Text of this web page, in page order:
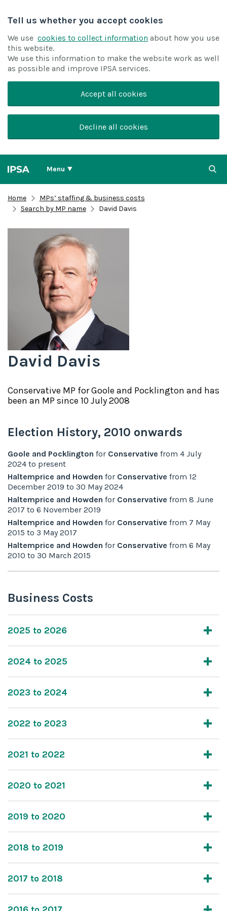
Tell us whether you accept cookies
We use cookies to collect information about how you use
this website.
We use this information to make the website work as well
as possible and improve IPSA services.
Accept all cookies
Decline all cookies
Menu
Home
MPs’ staffing & business costs
Search by MP name
David Davis
David Davis
Conservative MP forGoole and Pocklington and has
been an MP since 10 July 2008
Election History, 2010 onwards
Goole and Pocklington for Conservative from 4 July
2024 to present
Haltemprice and Howden for Conservative from 12
December 2019 to 30 May 2024
Haltemprice and Howden for Conservative from 8 June
2017 to 6 November 2019
Haltemprice and Howden for Conservative from 7 May
2015 to 3 May 2017
Haltemprice and Howden for Conservative from 6 May
2010 to 30 March 2015
Business Costs
2025 to 2026
2024 to 2025
2023 to 2024
2022 to 2023
2021 to 2022
2020 to 2021
2019 to 2020
2018 to 2019
2017 to 2018